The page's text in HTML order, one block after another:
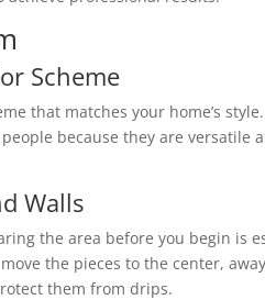
Scheme
that matches your home’s
because they are versatile
Walls
the area before you begin
the pieces to the center,
them from drips.